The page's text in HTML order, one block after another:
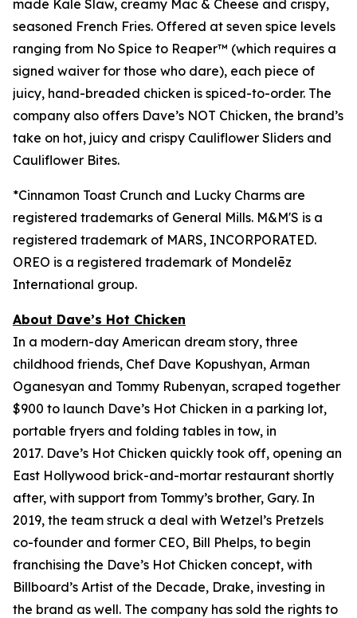
made Kale Slaw, creamy Mac & Cheese and crispy,
seasoned French Fries. Offered at seven spice levels
ranging from No Spice to Reaper™ (which requires a
signed waiver for those who dare), each piece of
juicy, hand-breaded chicken is spiced-to-order. The
company also offers Dave’s NOT Chicken, the brand’s
take on hot, juicy and crispy Cauliflower Sliders and
Cauliflower Bites.
*Cinnamon Toast Crunch and Lucky Charms are
registered trademarks of General Mills. M&M'S is a
registered trademark of MARS, INCORPORATED.
OREO is a registered trademark of Mondelēz
International group.
About Dave’s Hot Chicken
In a modern-day American dream story, three
childhood friends, Chef Dave Kopushyan, Arman
Oganesyan and Tommy Rubenyan, scraped together
$900 to launch Dave’s Hot Chicken in a parking lot,
portable fryers and folding tables in tow, in
2017. Dave’s Hot Chicken quickly took off, opening an
East Hollywood brick-and-mortar restaurant shortly
after, with support from Tommy’s brother, Gary. In
2019, the team struck a deal with Wetzel’s Pretzels
co-founder and former CEO, Bill Phelps, to begin
franchising the Dave’s Hot Chicken concept, with
Billboard’s Artist of the Decade, Drake, investing in
the brand as well. The company has sold the rights to